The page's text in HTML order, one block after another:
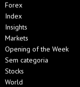
Forex
Index
Insights
Markets
Opening of the Week
Sem categoria
Stocks
World